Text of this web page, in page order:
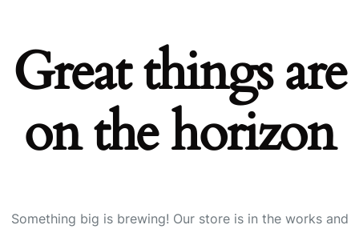
Great things are
on the horizon
Something big is brewing! Our store is in the works and